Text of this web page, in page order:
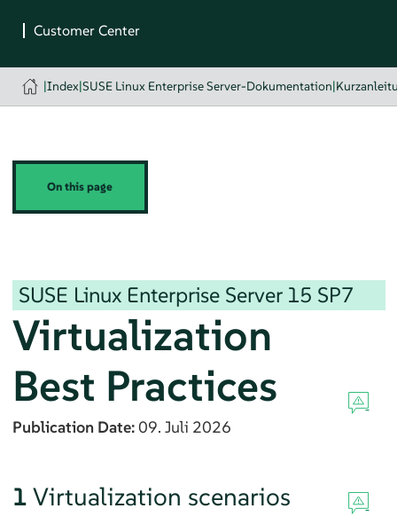
|Index|SUSE Linux Enterprise Server-Dokumentation|
On this page
SUSE Linux Enterprise Server 15 SP7
Virtualization
Best Practices
Publication Date:09. Juli 2026
1 Virtualization scenarios